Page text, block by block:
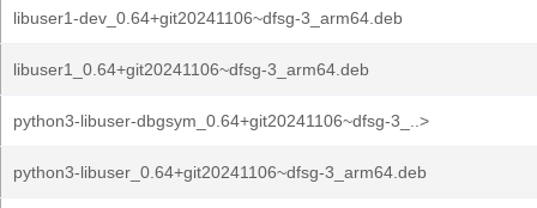
libuser1-dev_0.64+git20241106~dfsg-3_arm64.deb
libuser1_0.64+git20241106~dfsg-3_arm64.deb
python3-libuser-dbgsym_0.64+git20241106~dfsg-3_..>
python3-libuser_0.64+git20241106~dfsg-3_arm64.deb